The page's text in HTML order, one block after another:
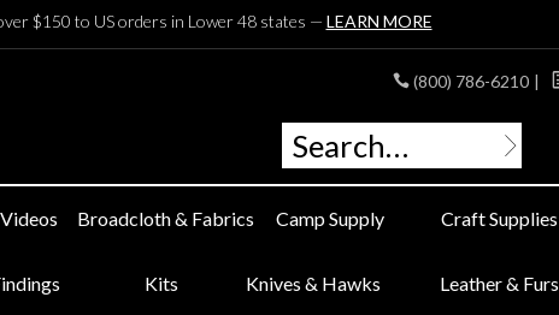
$150 to US orders in Lower 48 states — LEARN MORE
(800) 786-6210 |
Broadcloth & Fabrics Camp Supply Craft Supplies
Kits Knives & Hawks Leather & Furs